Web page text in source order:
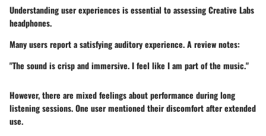
Understanding user experiences is essential to assessing Creative Labs
headphones.
Many users report a satisfying auditory experience. A review notes:
"The sound is crisp and immersive. I feel like I am part of the music."
However, there are mixed feelings about performance during long
listening sessions. One user mentioned their discomfort after extended
use.